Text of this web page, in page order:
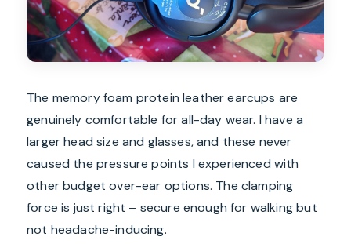
The memory foam protein leather earcups are
genuinely comfortable for all-day wear. I have a
larger head size and glasses, and these never
caused the pressure points I experienced with
other budget over-ear options. The clamping
force is just right – secure enough for walking but
not headache-inducing.